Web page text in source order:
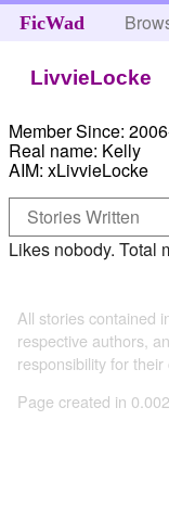
FicWad
LivvieLocke
Member Since:
Real name: Kelly
AIM: xLivvieLocke
Stories Written
Likes nobody. Total
All stories contained
respective authors,
responsibility for their
Page created in